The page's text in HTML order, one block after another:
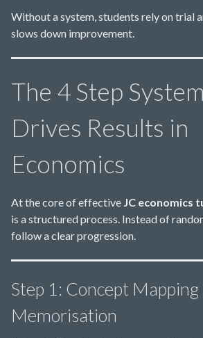
Without a system, students rely on trial
slows down improvement.
The 4 Step
Drives Results in
Economics
At the core of effective JC economics
is a structured process. Instead of
follow a clear progression.
Step 1: Concept
Memorisation